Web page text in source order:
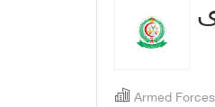
Armed